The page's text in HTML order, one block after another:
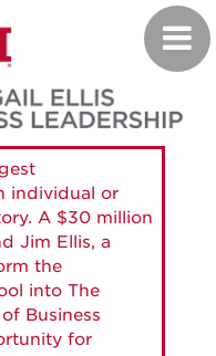
individual or
A $30 million
Jim Ellis, a
the
into The
Business
for